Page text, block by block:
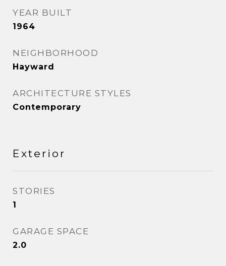
YEAR BUILT
1964
NEIGHBORHOOD
Hayward
ARCHITECTURE STYLES
Contemporary
Exterior
STORIES
1
GARAGE SPACE
2.0